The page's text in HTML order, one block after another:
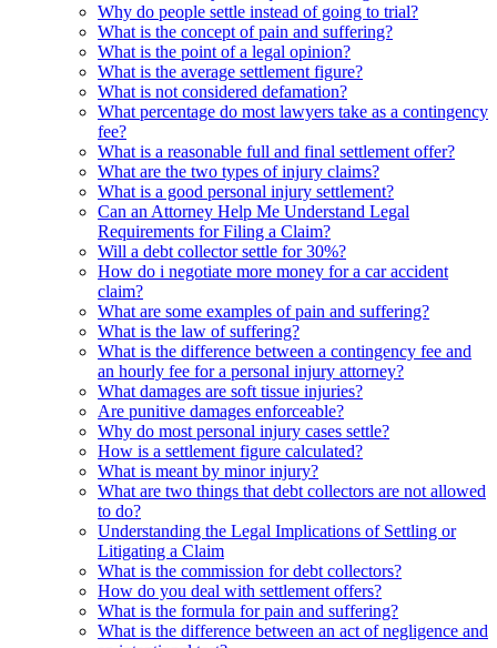
Why do people settle instead of going to trial?
What is the concept of pain and suffering?
What is the point of a legal opinion?
What is the average settlement figure?
What is not considered defamation?
What percentage do most lawyers take as a contingency
fee?
What is a reasonable full and final settlement offer?
What are the two types of injury claims?
What is a good personal injury settlement?
Can an Attorney Help Me Understand Legal
Requirements for Filing a Claim?
Will a debt collector settle for 30%?
How do i negotiate more money for a car accident
claim?
What are some examples of pain and suffering?
What is the law of suffering?
What is the difference between a contingency fee and
an hourly fee for a personal injury attorney?
What damages are soft tissue injuries?
Are punitive damages enforceable?
Why do most personal injury cases settle?
How is a settlement figure calculated?
What is meant by minor injury?
What are two things that debt collectors are not allowed
to do?
Understanding the Legal Implications of Settling or
Litigating a Claim
What is the commission for debt collectors?
How do you deal with settlement offers?
What is the formula for pain and suffering?
What is the difference between an act of negligence and